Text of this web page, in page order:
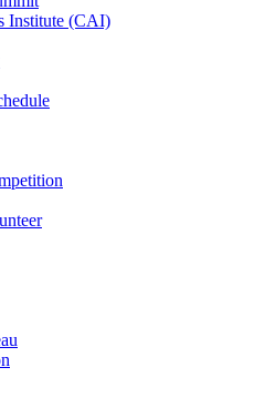
Institute (CAI)